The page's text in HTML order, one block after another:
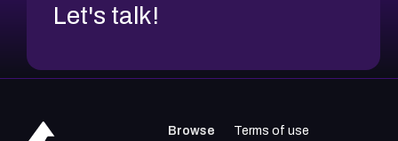
Let's talk!
Browse
Terms of use